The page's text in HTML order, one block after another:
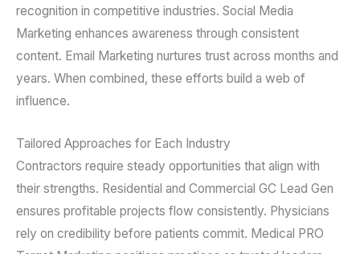
recognition in competitive industries. Social Media
Marketing enhances awareness through consistent
content. Email Marketing nurtures trust across months and
years. When combined, these efforts build a web of
influence.
Tailored Approaches for Each Industry
Contractors require steady opportunities that align with
their strengths. Residential and Commercial GC Lead Gen
ensures profitable projects flow consistently. Physicians
rely on credibility before patients commit. Medical PRO